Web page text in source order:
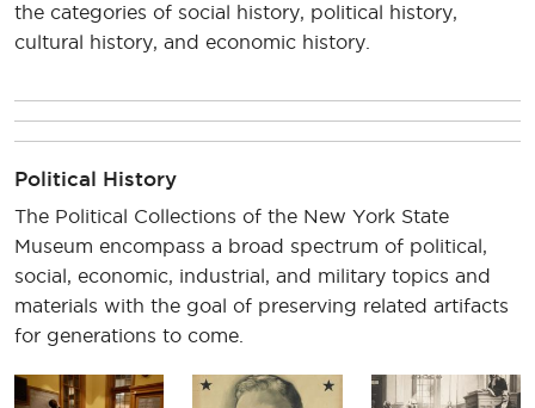
the categories of social history, political history,
cultural history, and economic history.
Political History
The Political Collections of the New York State
Museum encompass a broad spectrum of political,
social, economic, industrial, and military topics and
materials with the goal of preserving related artifacts
for generations to come.